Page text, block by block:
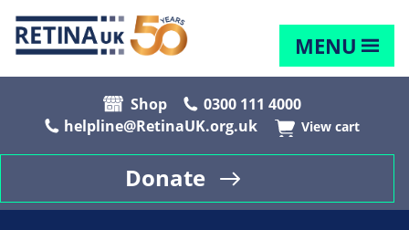
MENU
Shop
0300 111 4000
helpline@RetinaUK.org.uk
View cart
Donate